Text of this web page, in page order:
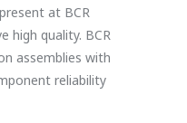
at BCR
high quality. BCR
assemblies with
reliability